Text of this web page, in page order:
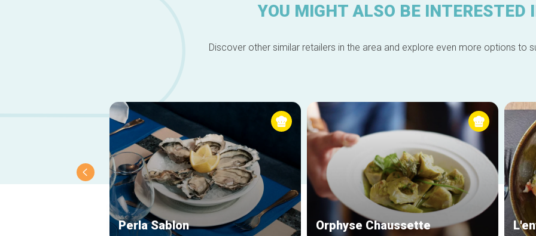
YOU MIGHT ALSO BE INTERESTED
Discover other similar retailers in the area and explore even more options to
Perla Sablon Orphyse Chaussette